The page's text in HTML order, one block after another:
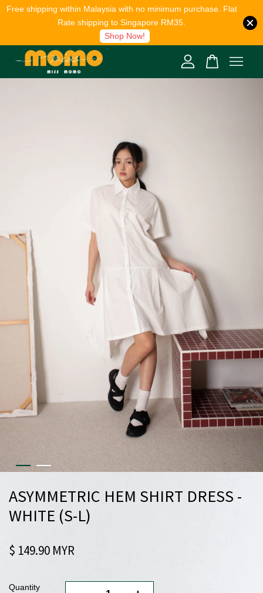
Free shipping within Malaysia with no minimum purchase. Flat
Rate shipping to Singapore RM35.
Shop Now!
ASYMMETRIC HEM SHIRT DRESS -
WHITE (S-L)
$ 149.90 MYR
Quantity
Your cart is currently empty.